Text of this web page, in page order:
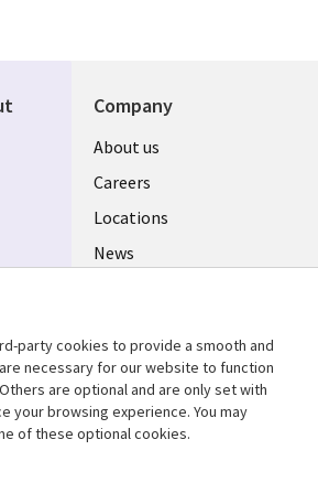
Company
Useful
links
US
About us
Careers
Locations
News
Support
party cookies to provide a smooth and
necessary for our website to function
are optional and are only set with
your browsing experience. You may
of these optional cookies.